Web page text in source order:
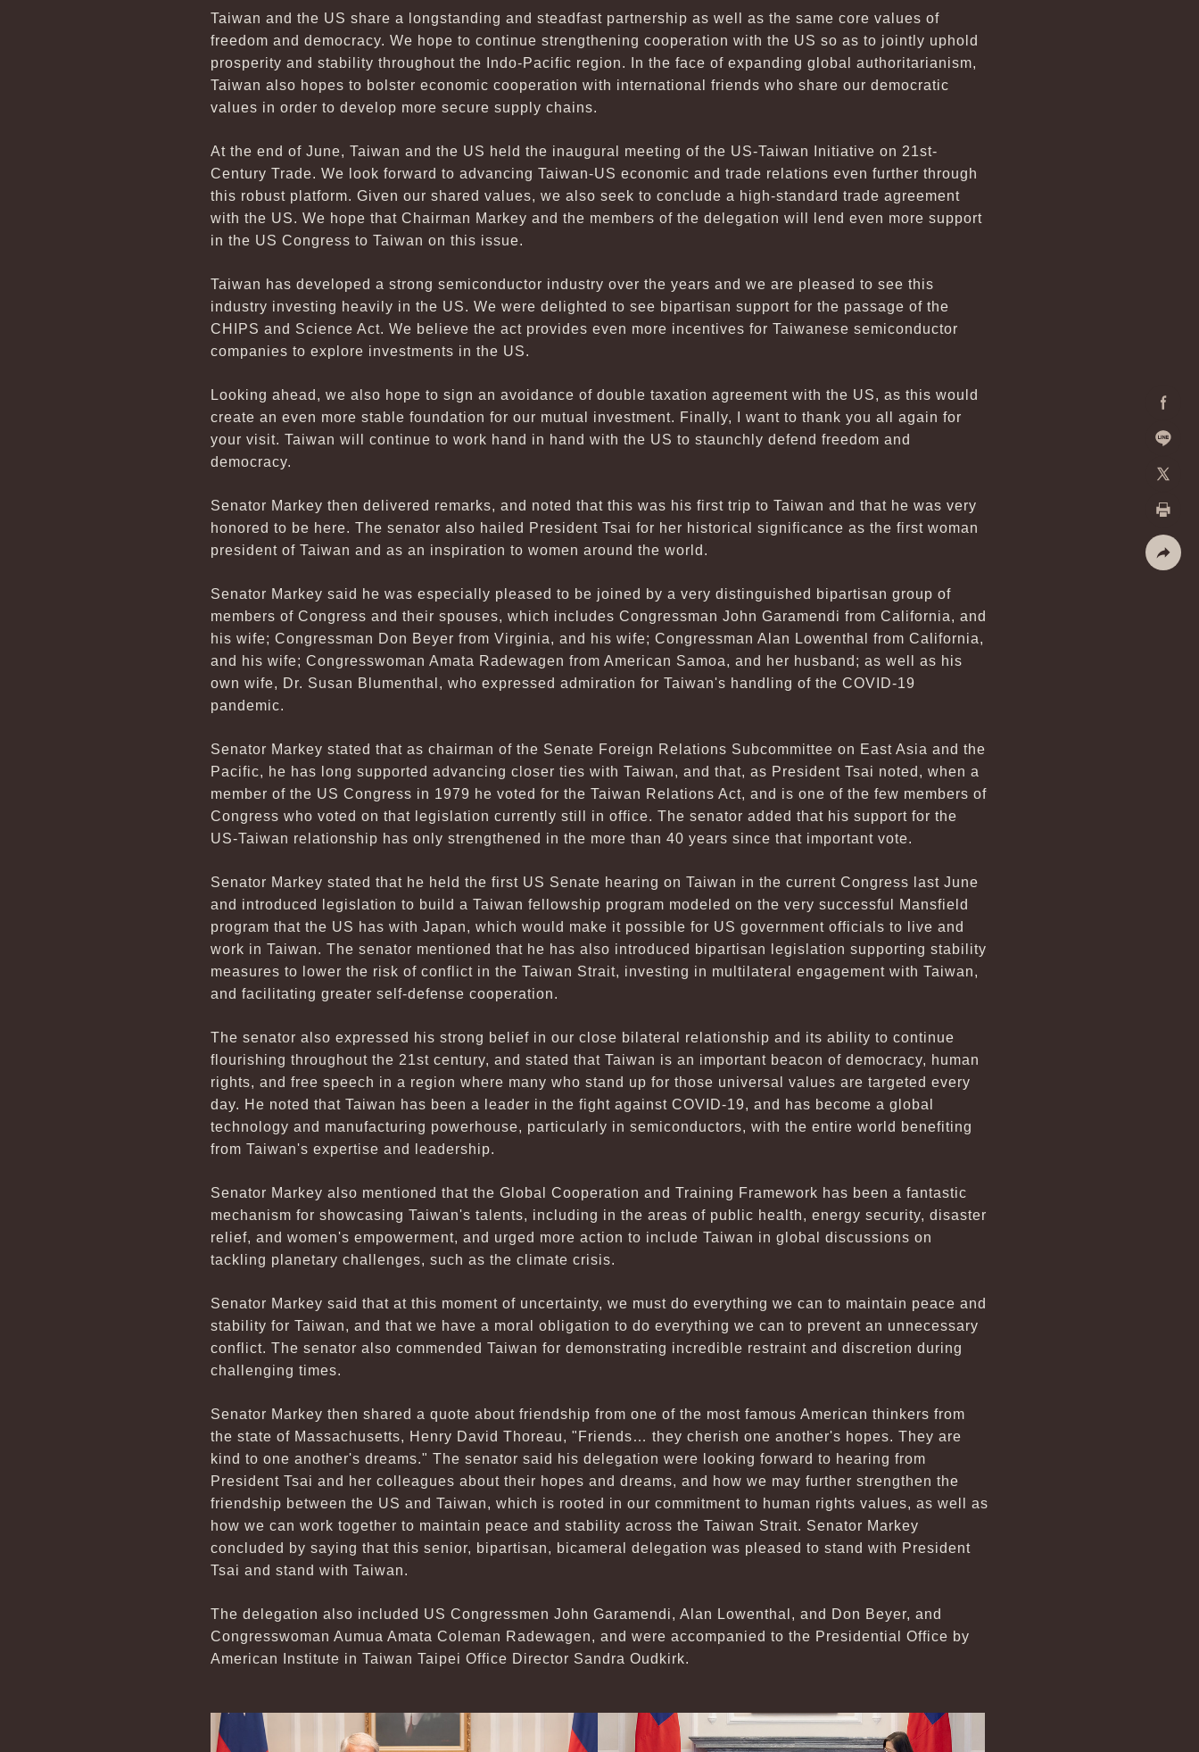
Line
Print
Taiwan and the US share a longstanding and steadfast partnership as well as the same core values of
freedom and democracy. We hope to continue strengthening cooperation with the US so as to jointly uphold
prosperity and stability throughout the Indo-Pacific region. In the face of expanding global authoritarianism,
Taiwan also hopes to bolster economic cooperation with international friends who share our democratic
values in order to develop more secure supply chains.
At the end of June, Taiwan and the US held the inaugural meeting of the US-Taiwan Initiative on 21st-
Century Trade. We look forward to advancing Taiwan-US economic and trade relations even further through
this robust platform. Given our shared values, we also seek to conclude a high-standard trade agreement
with the US. We hope that Chairman Markey and the members of the delegation will lend even more support
in the US Congress to Taiwan on this issue.
Taiwan has developed a strong semiconductor industry over the years and we are pleased to see this
industry investing heavily in the US. We were delighted to see bipartisan support for the passage of the
CHIPS and Science Act. We believe the act provides even more incentives for Taiwanese semiconductor
companies to explore investments in the US.
Looking ahead, we also hope to sign an avoidance of double taxation agreement with the US, as this would
create an even more stable foundation for our mutual investment. Finally, I want to thank you all again for
your visit. Taiwan will continue to work hand in hand with the US to staunchly defend freedom and
democracy.
Senator Markey then delivered remarks, and noted that this was his first trip to Taiwan and that he was very
honored to be here. The senator also hailed President Tsai for her historical significance as the first woman
president of Taiwan and as an inspiration to women around the world.
Senator Markey said he was especially pleased to be joined by a very distinguished bipartisan group of
members of Congress and their spouses, which includes Congressman John Garamendi from California, and
his wife; Congressman Don Beyer from Virginia, and his wife; Congressman Alan Lowenthal from California,
and his wife; Congresswoman Amata Radewagen from American Samoa, and her husband; as well as his
own wife, Dr. Susan Blumenthal, who expressed admiration for Taiwan's handling of the COVID-19
pandemic.
Senator Markey stated that as chairman of the Senate Foreign Relations Subcommittee on East Asia and the
Pacific, he has long supported advancing closer ties with Taiwan, and that, as President Tsai noted, when a
member of the US Congress in 1979 he voted for the Taiwan Relations Act, and is one of the few members of
Congress who voted on that legislation currently still in office. The senator added that his support for the
US-Taiwan relationship has only strengthened in the more than 40 years since that important vote.
Senator Markey stated that he held the first US Senate hearing on Taiwan in the current Congress last June
and introduced legislation to build a Taiwan fellowship program modeled on the very successful Mansfield
program that the US has with Japan, which would make it possible for US government officials to live and
work in Taiwan. The senator mentioned that he has also introduced bipartisan legislation supporting stability
measures to lower the risk of conflict in the Taiwan Strait, investing in multilateral engagement with Taiwan,
and facilitating greater self-defense cooperation.
The senator also expressed his strong belief in our close bilateral relationship and its ability to continue
flourishing throughout the 21st century, and stated that Taiwan is an important beacon of democracy, human
rights, and free speech in a region where many who stand up for those universal values are targeted every
day. He noted that Taiwan has been a leader in the fight against COVID-19, and has become a global
technology and manufacturing powerhouse, particularly in semiconductors, with the entire world benefiting
from Taiwan's expertise and leadership.
Senator Markey also mentioned that the Global Cooperation and Training Framework has been a fantastic
mechanism for showcasing Taiwan's talents, including in the areas of public health, energy security, disaster
relief, and women's empowerment, and urged more action to include Taiwan in global discussions on
tackling planetary challenges, such as the climate crisis.
Senator Markey said that at this moment of uncertainty, we must do everything we can to maintain peace and
stability for Taiwan, and that we have a moral obligation to do everything we can to prevent an unnecessary
conflict. The senator also commended Taiwan for demonstrating incredible restraint and discretion during
challenging times.
Senator Markey then shared a quote about friendship from one of the most famous American thinkers from
the state of Massachusetts, Henry David Thoreau, "Friends… they cherish one another's hopes. They are
kind to one another's dreams." The senator said his delegation were looking forward to hearing from
President Tsai and her colleagues about their hopes and dreams, and how we may further strengthen the
friendship between the US and Taiwan, which is rooted in our commitment to human rights values, as well as
how we can work together to maintain peace and stability across the Taiwan Strait. Senator Markey
concluded by saying that this senior, bipartisan, bicameral delegation was pleased to stand with President
Tsai and stand with Taiwan.
The delegation also included US Congressmen John Garamendi, Alan Lowenthal, and Don Beyer, and
Congresswoman Aumua Amata Coleman Radewagen, and were accompanied to the Presidential Office by
American Institute in Taiwan Taipei Office Director Sandra Oudkirk.